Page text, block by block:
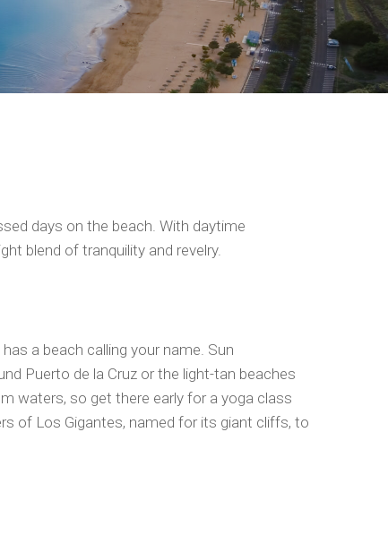
days on the beach. With daytime
blend of tranquility and revelry.
a beach calling your name. Sun
Puerto de la Cruz or the light-tan beaches
waters, so get there early for a yoga class
of Los Gigantes, named for its giant cliffs, to